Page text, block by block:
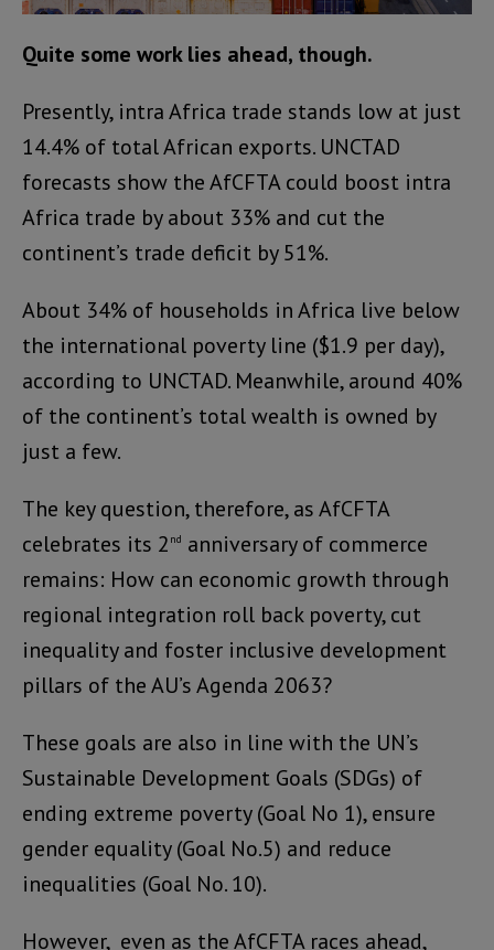
Quite some work lies ahead, though.
Presently, intra Africa trade stands low at just
14.4% of total African exports. UNCTAD
forecasts show the AfCFTA could boost intra
Africa trade by about 33% and cut the
continent’s trade deficit by 51%.
About 34% of households in Africa live below
the international poverty line ($1.9 per day),
according to UNCTAD. Meanwhile, around 40%
of the continent’s total wealth is owned by
just a few.
The key question, therefore, as AfCFTA
celebrates its 2 nd anniversary of commerce
remains: How can economic growth through
regional integration roll back poverty, cut
inequality and foster inclusive development
pillars of the AU’s Agenda 2063?
These goals are also in line with the UN’s
Sustainable Development Goals (SDGs) of
ending extreme poverty (Goal No 1), ensure
gender equality (Goal No.5) and reduce
inequalities (Goal No. 10).
However, even as the AfCFTA races ahead,